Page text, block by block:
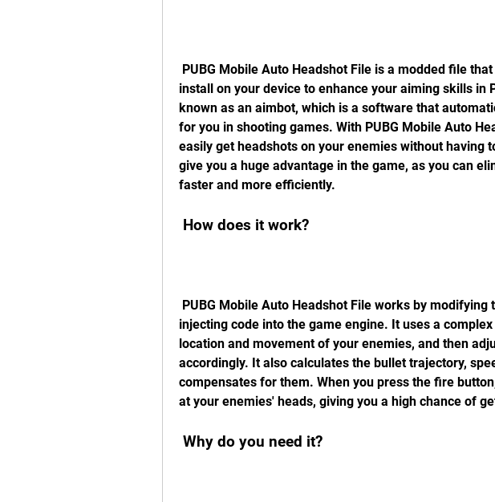
install on your device to enhance your aiming skills in
known as an aimbot, which is a software that
for you in shooting games. With PUBG Mobile Auto
easily get headshots on your enemies without having
give you a huge advantage in the game, as you can
faster and more efficiently.
How does it work?
injecting code into the game engine. It uses a
location and movement of your enemies, and then
accordingly. It also calculates the bullet trajectory,
compensates for them. When you press the fire
at your enemies' heads, giving you a high chance of
Why do you need it?